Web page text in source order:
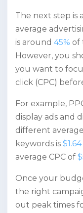
The next step is
average
is around 45% of
However, you
you want to
click (CPC)
For example,
display ads and
different average
keywords is $1.64
average CPC of
Once your
the right
out peak times